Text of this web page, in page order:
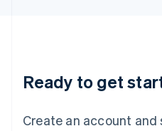
Ready to get
Create an account
Luxembourg
Français DeutschEnglish
简体中文English